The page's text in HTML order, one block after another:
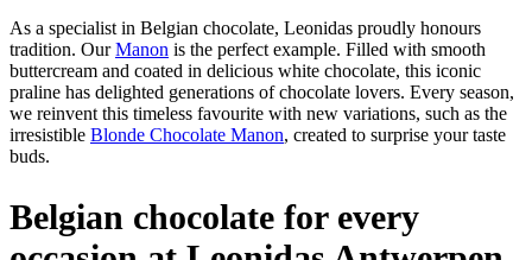
As a specialist in Belgian chocolate, Leonidas proudly honours
tradition. OurManon is the perfect example. Filled with smooth
buttercream and coated in delicious white chocolate, this iconic
praline has delighted generations of chocolate lovers. Every season,
we reinvent this timeless favourite with new variations, such as the
irresistible Blonde Chocolate Manon, created to surprise your taste
buds.
Belgian chocolate for every